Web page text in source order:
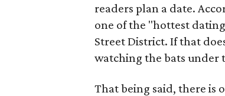
readers plan a date.
one of the "hottest
Street District. If that
watching the bats under
That being said, there is